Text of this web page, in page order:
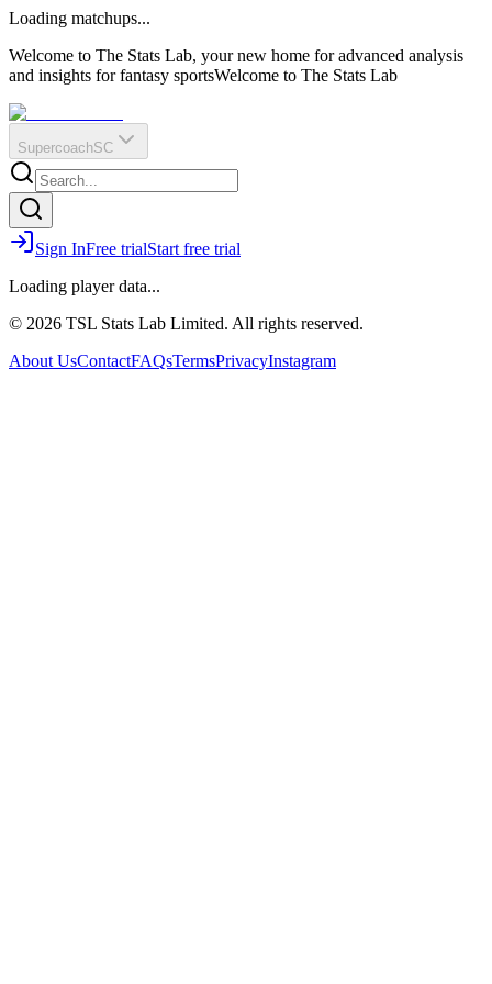
?
Q
O
E
R
IR
Loading matchups...
Welcome to The Stats Lab, your new home for advanced analysis
and insights for fantasy sportsWelcome to The Stats Lab
SupercoachSC
Sign InFree trialStart free trial
Loading player data...
© 2026 TSL Stats Lab Limited. All rights reserved.
About UsContactFAQsTermsPrivacyInstagram